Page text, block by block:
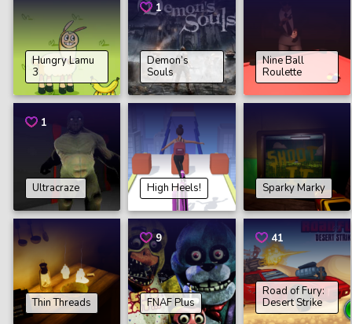
Hungry Lamu
3
1
Demon’s
Souls
Nine Ball
Roulette
1
Ultracraze High Heels! Sparky Marky
Thin Threads
9
FNAF Plus
41
Road of Fury:
Desert Strike